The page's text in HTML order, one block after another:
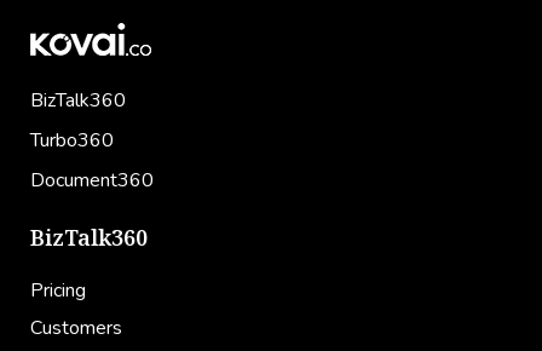
BizTalk360
Turbo360
Document360
BizTalk360
Pricing
Customers